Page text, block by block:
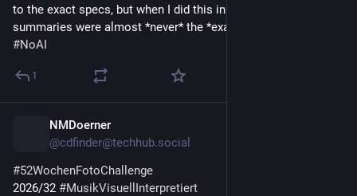
to the exact specs, but when I did this in years' past,
summaries were almost *never* the *exact* max word count.
#NoAI
1
NMDoerner
@cdfinder@techhub.social
#52WochenFotoChallenge
2026/32 #MusikVisuellInterpretiert